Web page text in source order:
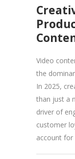
Video
the
In 2025,
than just a
driver of
customer
account for